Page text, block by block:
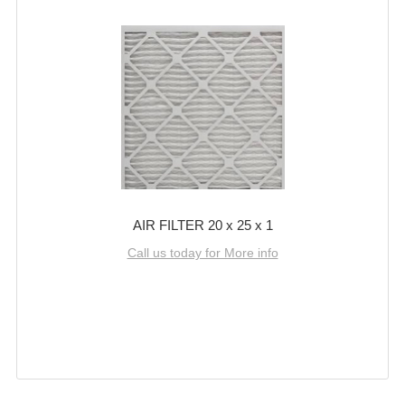
AIR FILTER 20 x 25 x 1
Call us today for More info